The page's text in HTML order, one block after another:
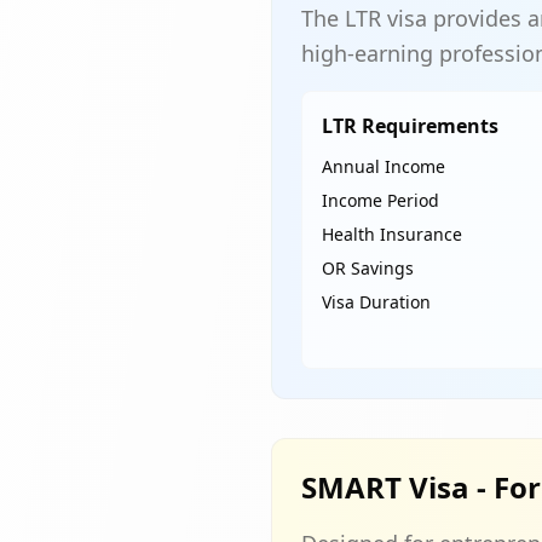
The LTR visa
high-earning
LTR Requirements
Annual Income
Income Period
Health Insurance
OR Savings
Visa Duration
SMART Visa -